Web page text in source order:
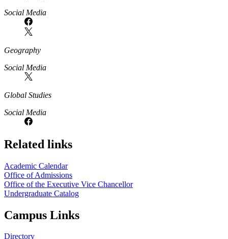
Social Media
Geography
Social Media
Global Studies
Social Media
Related links
Academic Calendar
Office of Admissions
Office of the Executive Vice Chancellor
Undergraduate Catalog
Campus Links
Directory